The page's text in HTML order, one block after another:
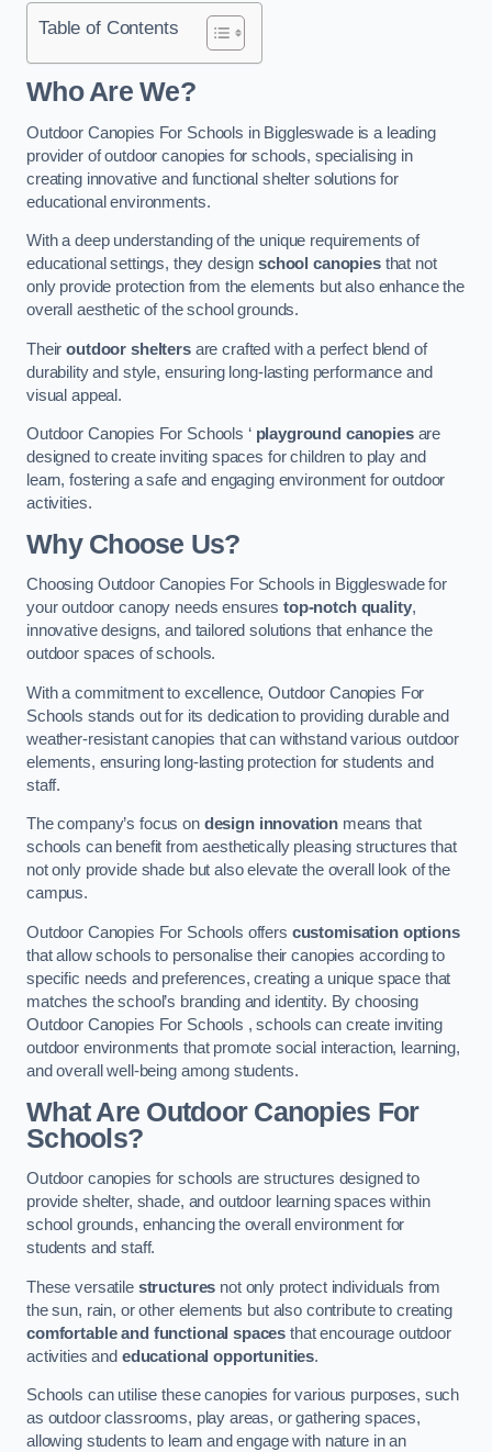
Table of Contents
Who Are We?
Outdoor Canopies For Schools in Biggleswade is a leading
provider of outdoor canopies for schools, specialising in
creating innovative and functional shelter solutions for
educational environments.
With a deep understanding of the unique requirements of
educational settings, they designschool canopiesthat not
only provide protection from the elements but also enhance the
overall aesthetic of the school grounds.
Theiroutdoor sheltersare crafted with a perfect blend of
durability and style, ensuring long-lasting performance and
visual appeal.
Outdoor Canopies For Schools ‘ playground canopiesare
designed to create inviting spaces for children to play and
learn, fostering a safe and engaging environment for outdoor
activities.
Why Choose Us?
Choosing Outdoor Canopies For Schools in Biggleswade for
your outdoor canopy needs ensurestop-notch quality,
innovative designs, and tailored solutions that enhance the
outdoor spaces of schools.
With a commitment to excellence, Outdoor Canopies For
Schools stands out for its dedication to providing durable and
weather-resistant canopies that can withstand various outdoor
elements, ensuring long-lasting protection for students and
staff.
The company’s focus on design innovation means that
schools can benefit from aesthetically pleasing structures that
not only provide shade but also elevate the overall look of the
campus.
Outdoor Canopies For Schools offers customisation options
that allow schools to personalise their canopies according to
specific needs and preferences, creating a unique space that
matches the school’s branding and identity. By choosing
Outdoor Canopies For Schools , schools can create inviting
outdoor environments that promote social interaction, learning,
and overall well-being among students.
What Are Outdoor Canopies For
Schools?
Outdoor canopies for schools are structures designed to
provide shelter, shade, and outdoor learning spaces within
school grounds, enhancing the overall environment for
students and staff.
These versatile structures not only protect individuals from
the sun, rain, or other elements but also contribute to creating
comfortable and functional spaces that encourage outdoor
activities and educational opportunities.
Schools can utilise these canopies for various purposes, such
as outdoor classrooms, play areas, or gathering spaces,
allowing students to learn and engage with nature in an